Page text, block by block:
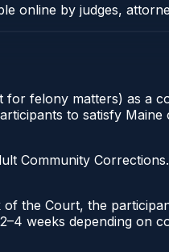
online by judges,
for felony matters) as a
to satisfy
Community
of the Court, the
weeks depending on